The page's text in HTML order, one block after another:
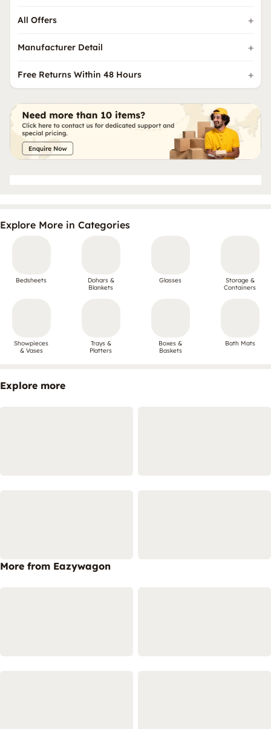
All Offers
Manufacturer Detail
Free Returns Within 48 Hours
Explore More in Categories
Bedsheets
Dohars &
Blankets
Glasses
Storage &
Containers
Showpieces
& Vases
Trays &
Platters
Boxes &
Baskets
Bath Mats
Explore more
More from Eazywagon